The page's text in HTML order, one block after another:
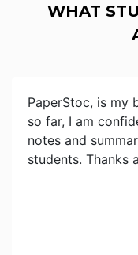
WHAT
PaperStoc, is my
so far, I am
notes and
students. Thanks